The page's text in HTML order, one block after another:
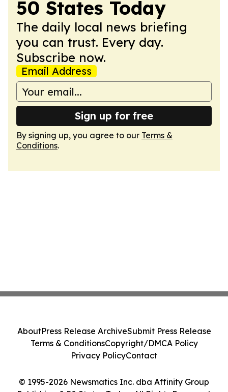
50 States Today
The daily local news briefing
you can trust. Every day.
Subscribe now.
Email Address
Sign up for free
By signing up, you agree to our Terms &
Conditions.
© 1995-2026 Newsmatics Inc. dba Affinity Group
AboutPress Release ArchiveSubmit Press Release
Terms & ConditionsCopyright/DMCA Policy
Privacy PolicyContact